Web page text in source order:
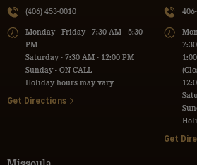
(406) 453-0010
Monday - Friday - 7:30 AM - 5:30
PM
Saturday - 7:30 AM - 12:00 PM
Sunday - ON CALL
Holiday hours may vary
Get Directions
Get